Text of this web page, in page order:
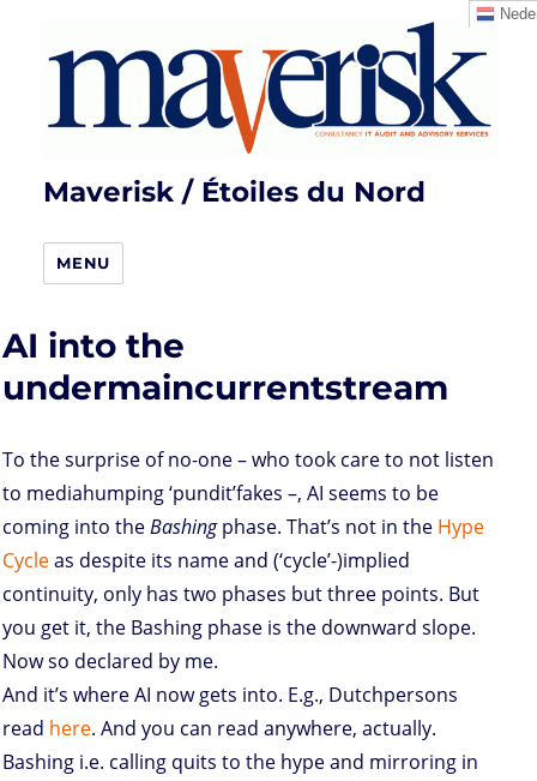
Maverisk / Étoiles du Nord
MENU
AI into the
undermaincurrentstream
To the surprise of no-one – who took care to not listen
to mediahumping ‘pundit’fakes –, AI seems to be
coming into theBashingphase. That’s not in the Hype
Cycleas despite its name and (‘cycle’-)implied
continuity, only has two phases but three points. But
you get it, the Bashing phase is the downward slope.
Now so declared by me.
And it’s where AI now gets into. E.g., Dutchpersons
read here. And you can read anywhere, actually.
Bashing i.e. calling quits to the hype and mirroring in